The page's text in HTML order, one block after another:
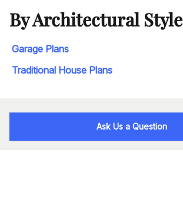
By Architectural Style
Garage Plans
Traditional House Plans
Ask Us a Question